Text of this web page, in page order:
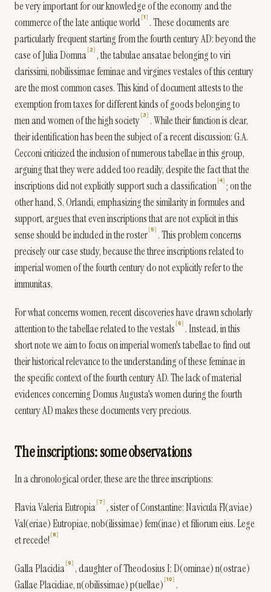
be very important for our knowledge of the economy and the
commerce of the late antique world
1
. These documents are
particularly frequent starting from the fourth century AD: beyond the
case of Julia Domna
2 , the tabulae ansatae belonging to viri
clarissimi, nobilissimae feminae and virgines vestales of this century
are the most common cases. This kind of document attests to the
exemption from taxes for different kinds of goods belonging to
men and women of the high society 3
. While their function is clear,
their identification has been the subject of a recent discussion: G.A.
Cecconi criticized the inclusion of numerous tabellae in this group,
arguing that they were added too readily, despite the fact that the
inscriptions did not explicitly support such a classification 4 ; on the
other hand, S. Orlandi, emphasizing the similarity in formules and
support, argues that even inscriptions that are not explicit in this
sense should be included in the roster 5
. This problem concerns
precisely our case study, because the three inscriptions related to
imperial women of the fourth century do not explicitly refer to the
immunitas.
For what concerns women, recent discoveries have drawn scholarly
attention to the tabellae related to the vestals
6
. Instead, in this
short note we aim to focus on imperial women's tabellae to find out
their historical relevance to the understanding of these feminae in
the specific context of the fourth century AD. The lack of material
evidences concerning Domus Augusta's women during the fourth
century AD makes these documents very precious.
The inscriptions: some observations
In a chronological order, these are the three inscriptions:
Flavia Valeria Eutropia 7 , sister of Constantine: Navicula Fl(aviae)
Val(eriae) Eutropiae, nob(ilissimae) fem(inae) et filiorum eius. Lege
et recede!
8
Galla Placidia 9 , daughter of Theodosius I: D(ominae) n(ostrae)
Gallae Placidiae, n(obilissimae) p(uellae)
10 .